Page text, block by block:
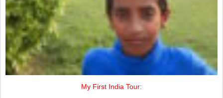
My First India Tour: